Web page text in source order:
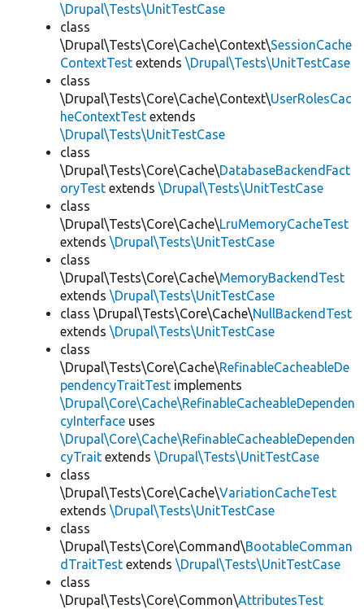
\Drupal\Tests\UnitTestCase
class
\Drupal\Tests\Core\Cache\Context\SessionCache
ContextTest extends \Drupal\Tests\UnitTestCase
class
\Drupal\Tests\Core\Cache\Context\UserRolesCac
heContextTest extends
\Drupal\Tests\UnitTestCase
class
\Drupal\Tests\Core\Cache\DatabaseBackendFact
oryTest extends \Drupal\Tests\UnitTestCase
class
\Drupal\Tests\Core\Cache\LruMemoryCacheTest
extends \Drupal\Tests\UnitTestCase
class
\Drupal\Tests\Core\Cache\MemoryBackendTest
extends \Drupal\Tests\UnitTestCase
class \Drupal\Tests\Core\Cache\NullBackendTest
extends \Drupal\Tests\UnitTestCase
class
\Drupal\Tests\Core\Cache\RefinableCacheableDe
pendencyTraitTest implements
\Drupal\Core\Cache\RefinableCacheableDependen
cyInterface uses
\Drupal\Core\Cache\RefinableCacheableDependen
cyTrait extends \Drupal\Tests\UnitTestCase
class
\Drupal\Tests\Core\Cache\VariationCacheTest
extends \Drupal\Tests\UnitTestCase
class
\Drupal\Tests\Core\Command\BootableComman
dTraitTest extends \Drupal\Tests\UnitTestCase
class
\Drupal\Tests\Core\Common\AttributesTest